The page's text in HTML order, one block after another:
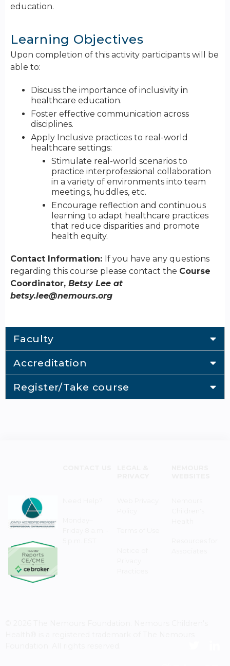
education.
Learning Objectives
Upon completion of this activity participants will be
able to:
Discuss the importance of inclusivity in
healthcare education.
Foster effective communication across
disciplines.
Apply Inclusive practices to real-world
healthcare settings:
Stimulate real-world scenarios to
practice interprofessional collaboration
in a variety of environments into team
meetings, huddles, etc.
Encourage reflection and continuous
learning to adapt healthcare practices
that reduce disparities and promote
health equity.
Contact Information: If you have any questions
regarding this course please contact the Course
Coordinator, Betsy Lee at
betsy.lee@nemours.org
Faculty
Accreditation
Register/Take course